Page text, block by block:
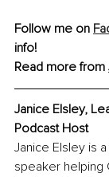
Follow me on
info!
Read more from
Janice Elsley,
Podcast Host
Janice Elsley is
speaker helping